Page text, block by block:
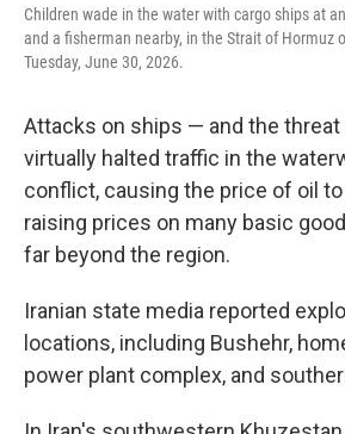
Children wade in the water with cargo ships at
and a fisherman nearby, in the Strait of Hormuz
Tuesday, June 30, 2026.
Attacks on ships — and the
virtually halted traffic in the
conflict, causing the price of oil
raising prices on many basic
far beyond the region.
Iranian state media reported
locations, including Bushehr,
power plant complex, and